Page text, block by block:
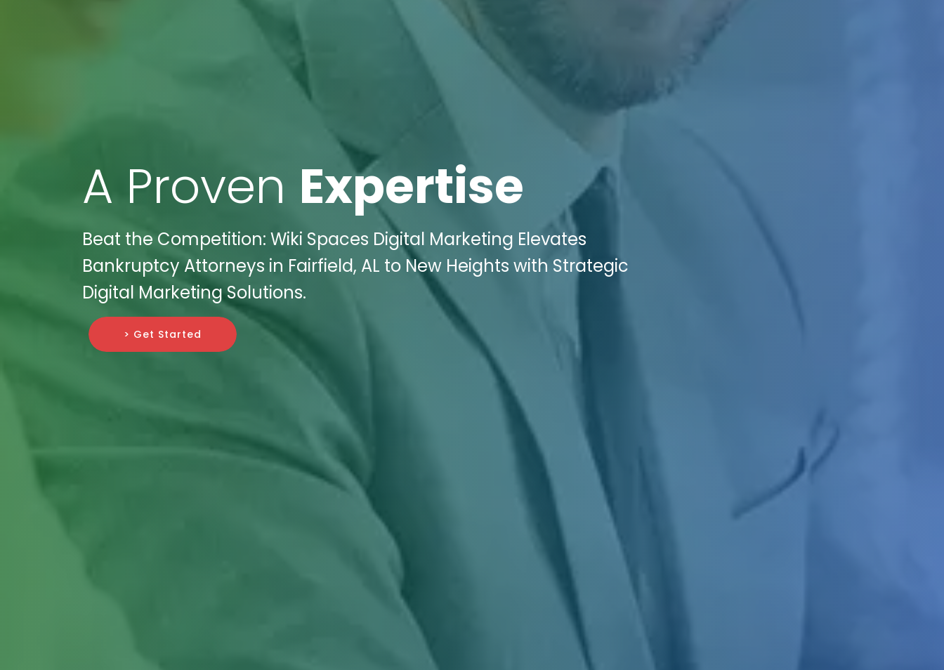
A Proven Expertise
Beat the Competition: Wiki Spaces Digital Marketing Elevates
Bankruptcy Attorneys in Fairfield, AL to New Heights with Strategic
Digital Marketing Solutions.
> Get Started